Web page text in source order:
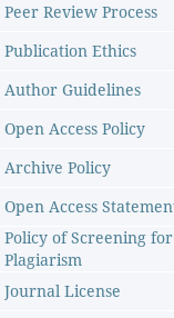
Peer Review Process
Publication Ethics
Author Guidelines
Open Access Policy
Archive Policy
Open Access
Policy of Screening for
Plagiarism
Journal License